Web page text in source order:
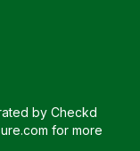
by Checkd
for more